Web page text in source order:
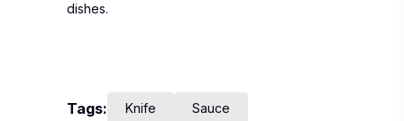
dishes.
Tags: Knife Sauce